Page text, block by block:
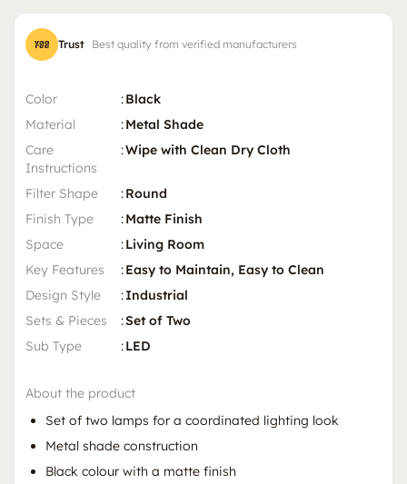
Trust Best quality from verified manufacturers
Color :Black
Material
:Metal Shade
Care
Instructions
:Wipe with Clean Dry Cloth
Filter Shape :Round
Finish Type
:Matte Finish
Space
:Living Room
Key Features
:Easy to Maintain, Easy to Clean
Design Style
:Industrial
Sets & Pieces
:Set of Two
Sub Type
:LED
About the product
Set of two lamps for a coordinated lighting look
Metal shade construction
Black colour with a matte finish